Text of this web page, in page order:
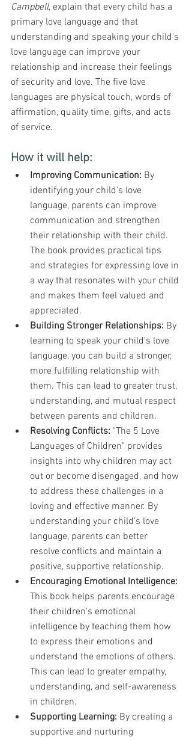
Campbell, explain that every child has a
primary love language and that
understanding and speaking your child's
love language can improve your
relationship and increase their feelings
of security and love. The five love
languages are physical touch, words of
affirmation, quality time, gifts, and acts
of service.
How it will help:
Improving Communication: By
identifying your child's love
language, parents can improve
communication and strengthen
their relationship with their child.
The book provides practical tips
and strategies for expressing love in
a way that resonates with your child
and makes them feel valued and
appreciated.
Building Stronger Relationships: By
learning to speak your child's love
language, you can build a stronger,
more fulfilling relationship with
them. This can lead to greater trust,
understanding, and mutual respect
between parents and children.
Resolving Conflicts: "The 5 Love
Languages of Children" provides
insights into why children may act
out or become disengaged, and how
to address these challenges in a
loving and effective manner. By
understanding your child's love
language, parents can better
resolve conflicts and maintain a
positive, supportive relationship.
Encouraging Emotional Intelligence:
This book helps parents encourage
their children's emotional
intelligence by teaching them how
to express their emotions and
understand the emotions of others.
This can lead to greater empathy,
understanding, and self-awareness
in children.
Supporting Learning: By creating a
supportive and nurturing